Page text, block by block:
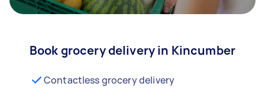
Book grocery delivery in Kincumber
Contactless grocery delivery